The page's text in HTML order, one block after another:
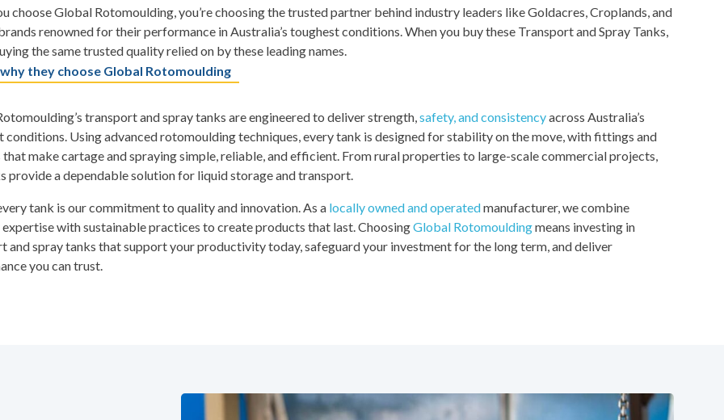
choose Global Rotomoulding, you’re choosing the trusted partner behind industry leaders like Goldacres, Croplands, and
renowned for their performance in Australia’s toughest conditions. When you buy these Transport and Spray Tanks,
the same trusted quality relied on by these leading names.
they choose Global Rotomoulding
transport and spray tanks are engineered to deliver strength, safety, and consistencyacross Australia’s
conditions. Using advanced rotomoulding techniques, every tank is designed for stability on the move, with fittings and
make cartage and spraying simple, reliable, and efficient. From rural properties to large-scale commercial projects,
provide a dependable solution for liquid storage and transport.
tank is our commitment to quality and innovation. As a locally owned and operatedmanufacturer, we combine
with sustainable practices to create products that last. ChoosingGlobal Rotomouldingmeans investing in
and spray tanks that support your productivity today, safeguard your investment for the long term, and deliver
you can trust.